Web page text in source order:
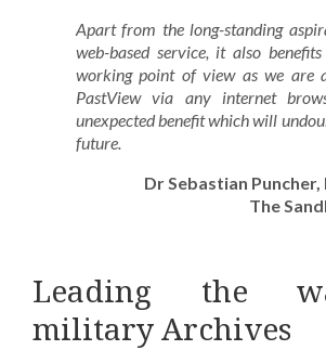
Apart from the long-standing
web-based service, it also
working point of view as we are
PastView via any internet
unexpected benefit which will
future.
Dr Sebastian
The
Leading the
military Archives